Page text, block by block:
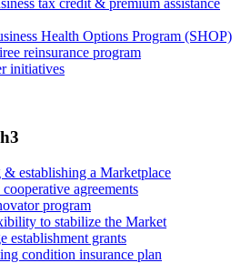
tax credit & premium assistance
Health Options Program (SHOP)
reinsurance program
initiatives
& establishing a Marketplace
agreements
program
to stabilize the Market
establishment grants
condition insurance plan